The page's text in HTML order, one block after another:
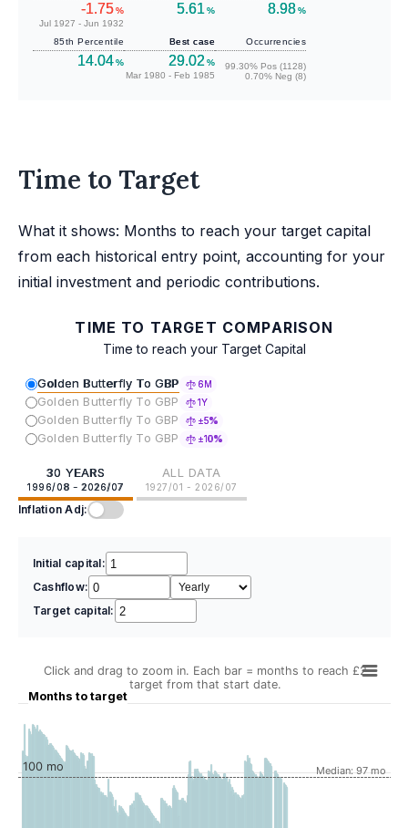
-1.75%
Jul 1927 - Jun 1932
5.61 % 8.98%
85th Percentile
14.04%
Best case
29.02 %
Mar 1980 - Feb 1985
Occurrencies
99.30% Pos (1128)
0.70% Neg (8)
Time to Target
What it shows: Months to reach your target capital
from each historical entry point, accounting for your
initial investment and periodic contributions.
TIME TO TARGET COMPARISON
Time to reach your Target Capital
Golden Butterfly To GBP 6M
Golden Butterfly To GBP 1Y
Golden Butterfly To GBP ±5%
Golden Butterfly To GBP ±10%
30 YEARS
1996/08 - 2026/07
ALL DATA
1927/01 - 2026/07
Inflation Adj:
Initial capital:
Cashflow:
Target capital:
Months to target
Click and drag to zoom in. Each bar = months to reach £2
target from that start date.
Median: 97 mo
100 mo